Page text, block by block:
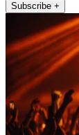
Subscribe +